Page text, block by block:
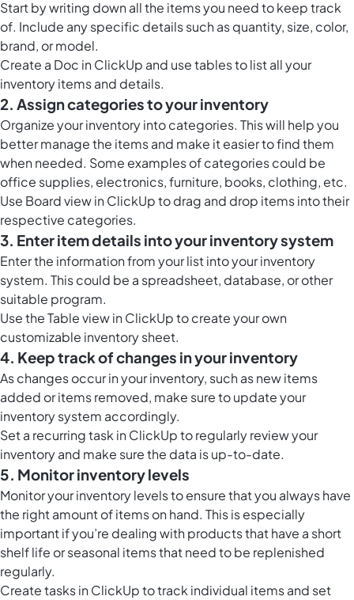
Start by writing down all the items you need to keep track
of. Include any specific details such as quantity, size, color,
brand, or model.
Create a Doc in ClickUp and use tables to list all your
inventory items and details.
2. Assign categories to your inventory
Organize your inventory into categories. This will help you
better manage the items and make it easier to find them
when needed. Some examples of categories could be
office supplies, electronics, furniture, books, clothing, etc.
Use Board view in ClickUpto drag and drop items into their
respective categories.
3. Enter item details into your inventory system
Enter the information from your list into your inventory
system. This could be a spreadsheet, database, or other
suitable program.
Use theTable view in ClickUpto create your own
customizable inventory sheet.
4. Keep track of changes in your inventory
As changes occur in your inventory, such as new items
added or items removed, make sure to update your
inventory system accordingly.
Set a recurring task in ClickUp to regularly review your
inventory and make sure the data is up-to-date.
5. Monitor inventory levels
Monitor your inventory levels to ensure that you always have
the right amount of items on hand. This is especially
important if you’re dealing with products that have a short
shelf life or seasonal items that need to be replenished
regularly.
Create tasks in ClickUp to track individual items and set